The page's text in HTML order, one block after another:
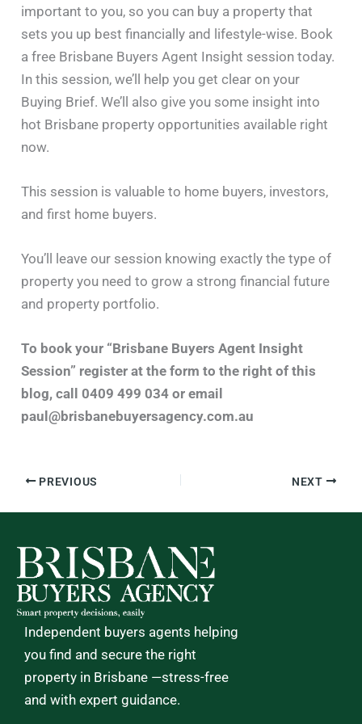
important to you, so you can buy a property that
sets you up best financially and lifestyle-wise. Book
a free Brisbane Buyers Agent Insight session today.
In this session, we’ll help you get clear on your
Buying Brief. We’ll also give you some insight into
hot Brisbane property opportunities available right
now.
This session is valuable to home buyers, investors,
and first home buyers.
You’ll leave our session knowing exactly the type of
property you need to grow a strong financial future
and property portfolio.
To book your “Brisbane Buyers Agent Insight
Session” register at the form to the right of this
blog, call 0409 499 034 or email
paul@brisbanebuyersagency.com.au
PREVIOUS NEXT
Independent buyers agents helping
you find and secure the right
property in Brisbane —stress-free
and with expert guidance.